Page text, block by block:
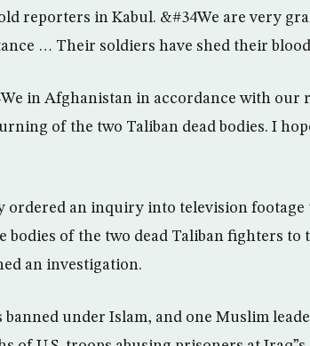
reporters in Kabul. &#34We are very
… Their soldiers have shed their
in Afghanistan in accordance with
of the two Taliban dead bodies. I
ordered an inquiry into television footage
bodies of the two dead Taliban fighters to
an investigation.
banned under Islam, and one Muslim